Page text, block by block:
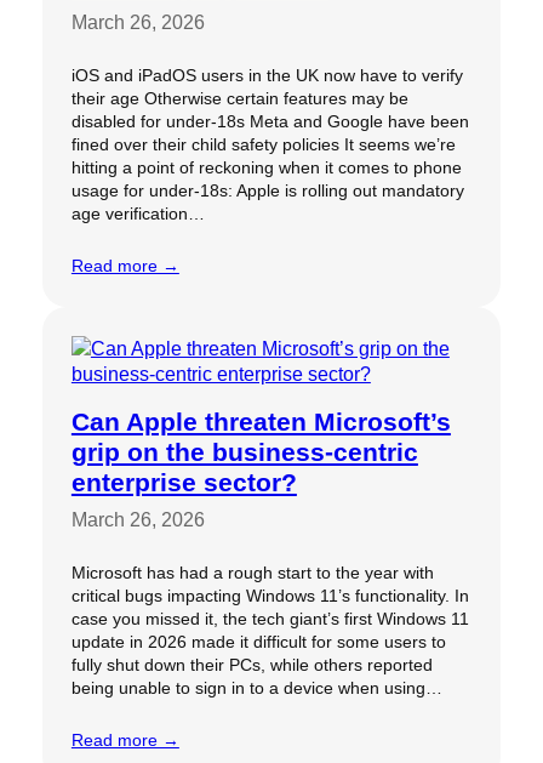
March 26, 2026
iOS and iPadOS users in the UK now have to verify
their age Otherwise certain features may be
disabled for under-18s Meta and Google have been
fined over their child safety policies It seems we’re
hitting a point of reckoning when it comes to phone
usage for under-18s: Apple is rolling out mandatory
age verification…
Read more →
Can Apple threaten Microsoft’s
grip on the business-centric
enterprise sector?
March 26, 2026
Microsoft has had a rough start to the year with
critical bugs impacting Windows 11’s functionality. In
case you missed it, the tech giant’s first Windows 11
update in 2026 made it difficult for some users to
fully shut down their PCs, while others reported
being unable to sign in to a device when using…
Read more →